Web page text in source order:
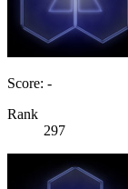
Score: -
Rank
297